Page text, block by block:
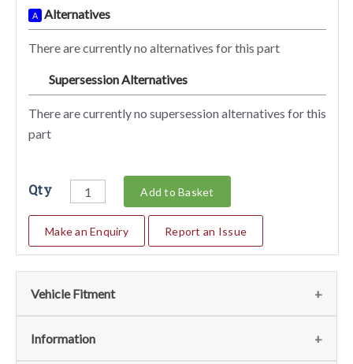
A Alternatives
There are currently no alternatives for this part
Supersession Alternatives
There are currently no supersession alternatives for this
part
Qty Add to Basket
Make an Enquiry Report an Issue
Vehicle Fitment
We currently do not have any information regarding the
Information